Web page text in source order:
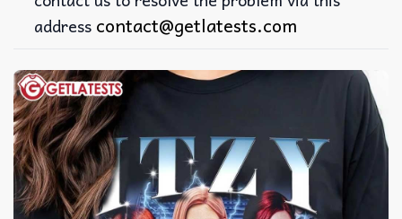
address contact@getlatests.com